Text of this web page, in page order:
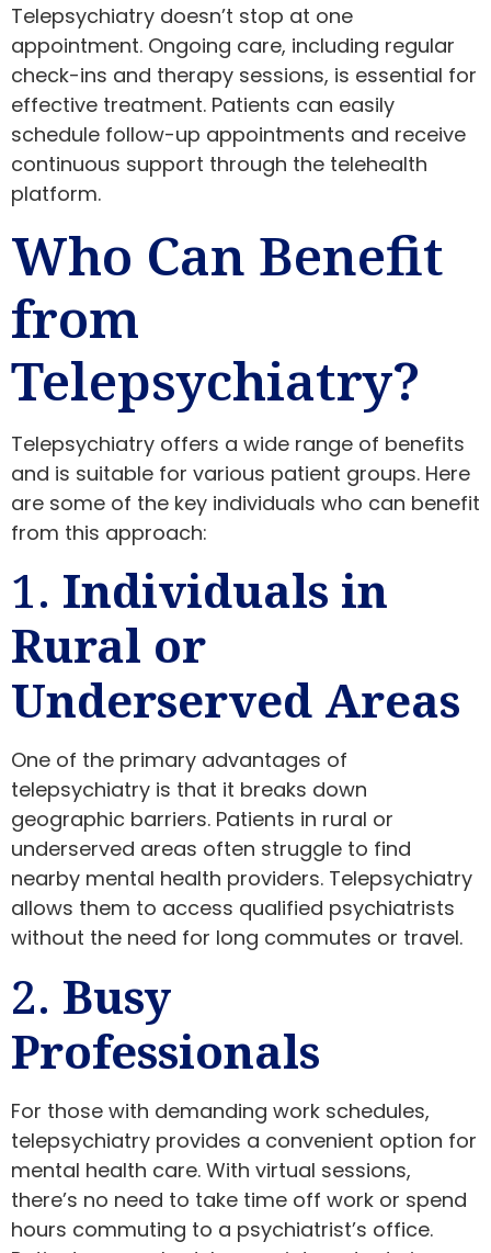
Telepsychiatry doesn’t stop at one
appointment. Ongoing care, including regular
check-ins and therapy sessions, is essential for
effective treatment. Patients can easily
schedule follow-up appointments and receive
continuous support through the telehealth
platform.
Who Can Benefit
from
Telepsychiatry?
Telepsychiatry offers a wide range of benefits
and is suitable for various patient groups. Here
are some of the key individuals who can benefit
from this approach:
1. Individuals in
Rural or
Underserved Areas
One of the primary advantages of
telepsychiatry is that it breaks down
geographic barriers. Patients in rural or
underserved areas often struggle to find
nearby mental health providers. Telepsychiatry
allows them to access qualified psychiatrists
without the need for long commutes or travel.
2. Busy
Professionals
For those with demanding work schedules,
telepsychiatry provides a convenient option for
mental health care. With virtual sessions,
there’s no need to take time off work or spend
hours commuting to a psychiatrist’s office.